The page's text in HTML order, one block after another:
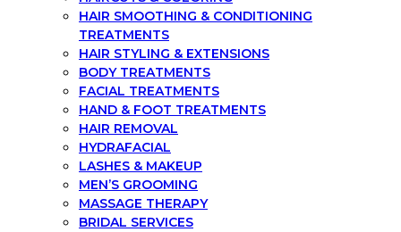
HAIR SMOOTHING & CONDITIONING
TREATMENTS
HAIR STYLING & EXTENSIONS
BODY TREATMENTS
FACIAL TREATMENTS
HAND & FOOT TREATMENTS
HAIR REMOVAL
HYDRAFACIAL
LASHES & MAKEUP
MEN’S GROOMING
MASSAGE THERAPY
BRIDAL SERVICES